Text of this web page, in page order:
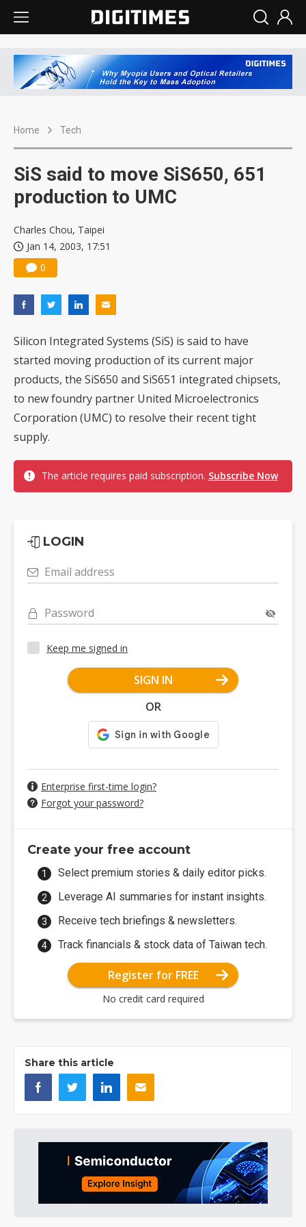
Home Tech
SiS said to move SiS650, 651
production to UMC
Charles Chou, Taipei
Jan 14, 2003, 17:51
0
Silicon Integrated Systems (SiS) is said to have
started moving production of its current major
products, the SiS650 and SiS651 integrated chipsets,
to new foundry partner United Microelectronics
Corporation (UMC) to resolve their recent tight
supply.
The article requires paid subscription. Subscribe Now
LOGIN
Email address
Password
Keep me signed in
SIGN IN
OR
Enterprise first-time login?
Forgot your password?
Create your free account
Select premium stories & daily editor picks.
Leverage AI summaries for instant insights.
Receive tech briefings & newsletters.
Track financials & stock data of Taiwan tech.
Register for FREE
No credit card required
Share this article